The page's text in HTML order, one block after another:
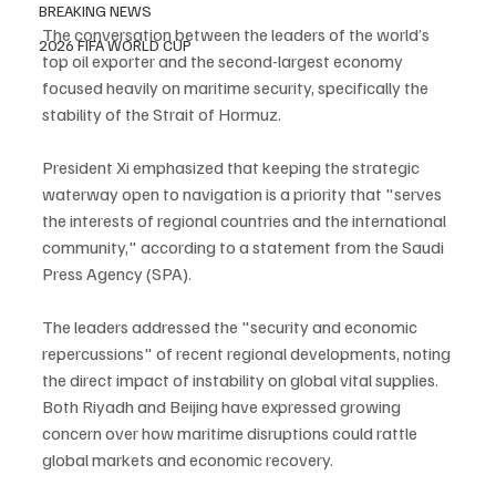
BREAKING NEWS
2026 FIFA WORLD CUP
The conversation between the leaders of the world’s
top oil exporter and the second-largest economy
focused heavily on maritime security, specifically the
stability of the Strait of Hormuz.
President Xi emphasized that keeping the strategic
waterway open to navigation is a priority that "serves
the interests of regional countries and the international
community," according to a statement from the Saudi
Press Agency (SPA).
The leaders addressed the "security and economic
repercussions" of recent regional developments, noting
the direct impact of instability on global vital supplies.
Both Riyadh and Beijing have expressed growing
concern over how maritime disruptions could rattle
global markets and economic recovery.